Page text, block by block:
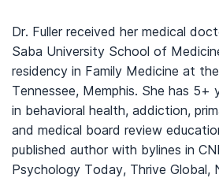
Dr. Fuller received her medical
Saba University School of
residency in Family Medicine at
Tennessee, Memphis. She has 5+
in behavioral health, addiction,
and medical board review
published author with bylines in
Psychology Today, Thrive Global,